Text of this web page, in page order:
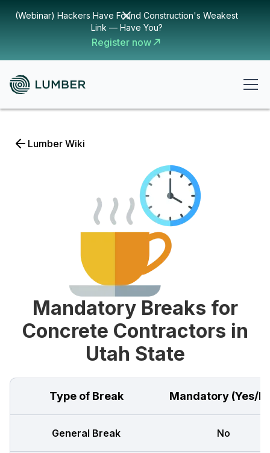
(Webinar) Hackers Have Found Construction's Weakest
Link — Have You?
Register now
Lumber Wiki
Mandatory Breaks for
Concrete Contractors in
Utah State
Type of Break Mandatory (Yes/
General Break No